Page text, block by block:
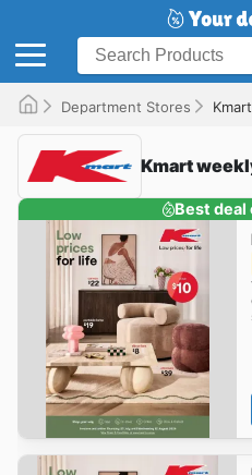
Department Stores Kmart
Kmart
Best deal